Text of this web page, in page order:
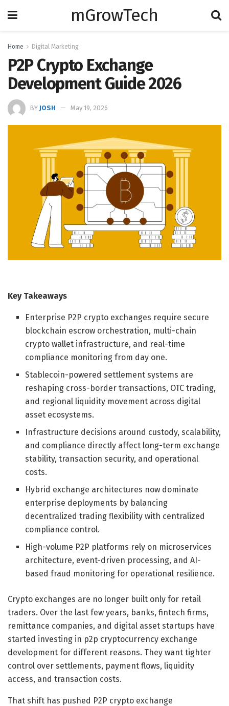
mGrowTech
Home Digital Marketing
P2P Crypto Exchange
Development Guide 2026
BY JOSH May 19, 2026
Key Takeaways
Enterprise P2P crypto exchanges require secure
blockchain escrow orchestration, multi-chain
crypto wallet infrastructure, and real-time
compliance monitoring from day one.
Stablecoin-powered settlement systems are
reshaping cross-border transactions, OTC trading,
and regional liquidity movement across digital
asset ecosystems.
Infrastructure decisions around custody, scalability,
and compliance directly affect long-term exchange
stability, transaction security, and operational
costs.
Hybrid exchange architectures now dominate
enterprise deployments by balancing
decentralized trading flexibility with centralized
compliance control.
High-volume P2P platforms rely on microservices
architecture, event-driven processing, and AI-
based fraud monitoring for operational resilience.
Crypto exchanges are no longer built only for retail
traders. Over the last few years, banks, fintech firms,
remittance companies, and digital asset startups have
started investing in p2p cryptocurrency exchange
development for different reasons. They want tighter
control over settlements, payment flows, liquidity
access, and transaction costs.
That shift has pushed P2P crypto exchange